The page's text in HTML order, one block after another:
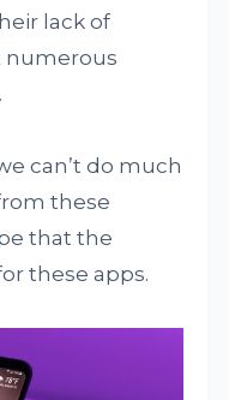
lack of
numerous
can’t do much
these
that the
these apps.